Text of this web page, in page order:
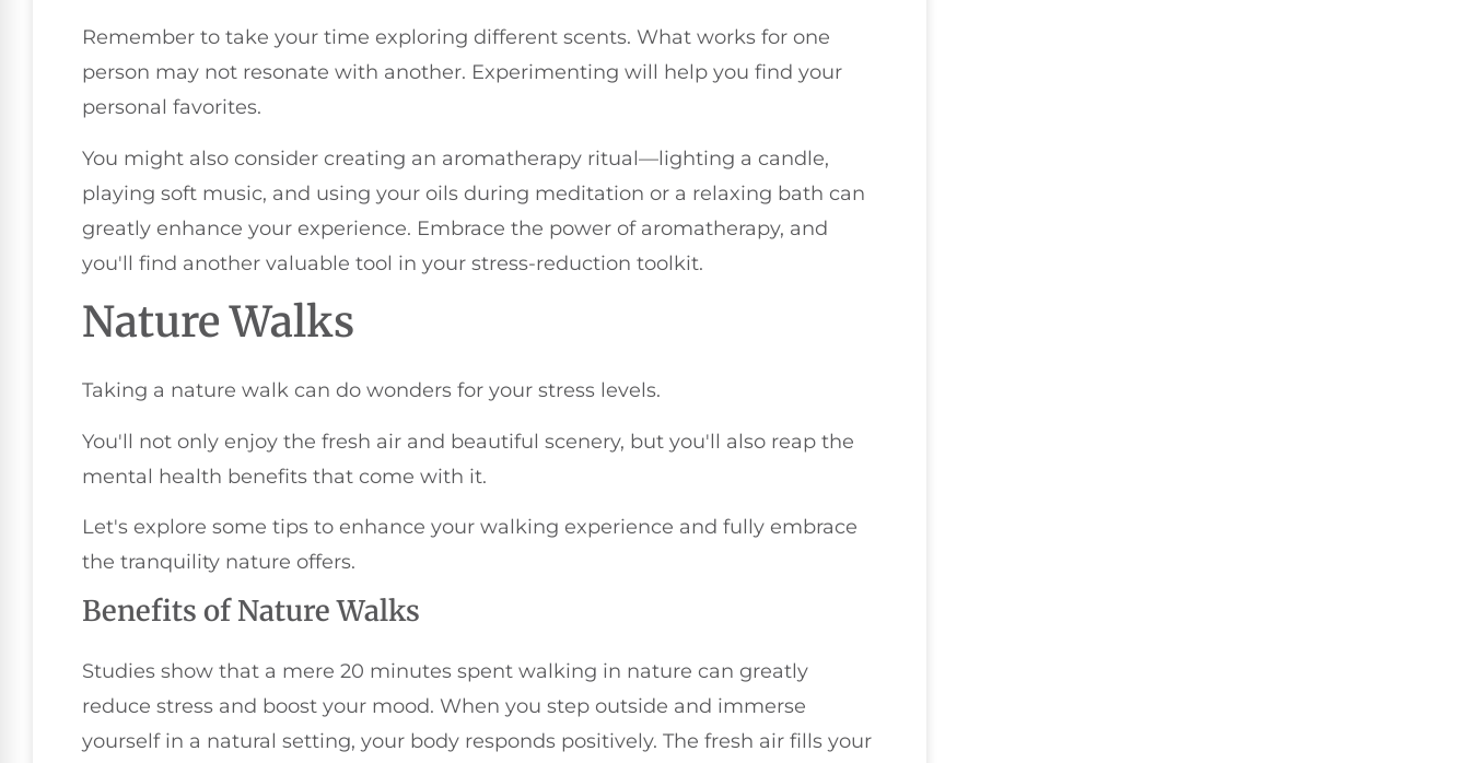
Remember to take your time exploring different scents. What works for one
person may not resonate with another. Experimenting will help you find your
personal favorites.
You might also consider creating an aromatherapy ritual—lighting a candle,
playing soft music, and using your oils during meditation or a relaxing bath can
greatly enhance your experience. Embrace the power of aromatherapy, and
you'll find another valuable tool in your stress-reduction toolkit.
Nature Walks
Taking a nature walk can do wonders for your stress levels.
You'll not only enjoy the fresh air and beautiful scenery, but you'll also reap the
mental health benefits that come with it.
Let's explore some tips to enhance your walking experience and fully embrace
the tranquility nature offers.
Benefits of Nature Walks
Studies show that a mere 20 minutes spent walking in nature can greatly
reduce stress and boost your mood. When you step outside and immerse
yourself in a natural setting, your body responds positively. The fresh air fills your